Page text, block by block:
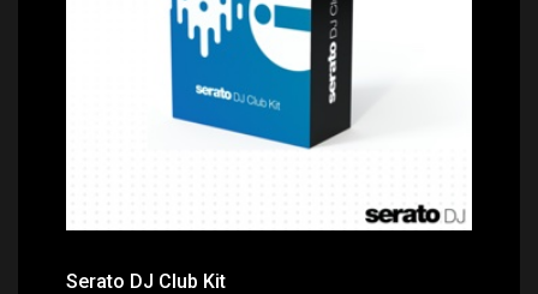
Price: $220.00
Serato DJ Club Kit